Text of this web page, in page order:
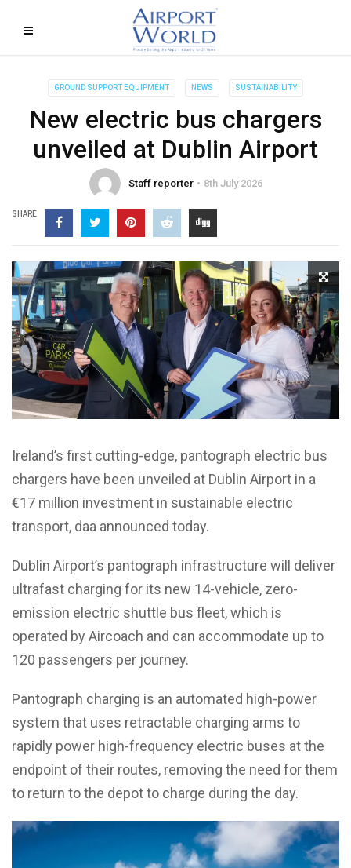
GROUND SUPPORT EQUIPMENT NEWS SUSTAINABILITY
New electric bus chargers
unveiled at Dublin Airport
Staff reporter 8th July 2026
SHARE
Ireland’s first cutting-edge, pantograph electric bus
chargers have been unveiled at Dublin Airport in a
€17 million investment in sustainable electric
transport, daa announced today.
Dublin Airport’s pantograph infrastructure will deliver
ultrafast charging for its new 14-vehicle, zero-
emission electric shuttle bus fleet, which is
operated by Aircoach and can accommodate up to
120 passengers per journey.
Pantograph charging is an automated high-power
system that uses retractable charging arms to
rapidly power high-frequency electric buses at the
endpoint of their routes, removing the need for them
to return to the depot to charge during the day.